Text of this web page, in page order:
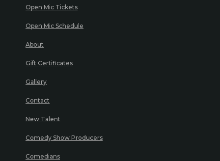
Open Mic Tickets
Open Mic Schedule
About
Gift Certificates
Gallery
Contact
New Talent
Comedy Show Producers
Comedians